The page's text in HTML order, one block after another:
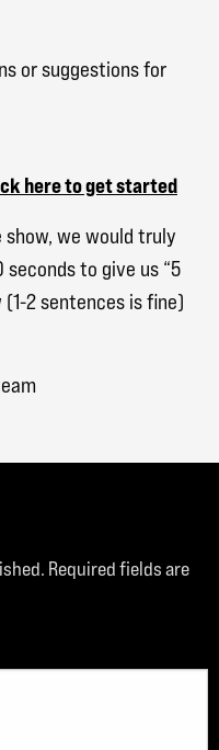
or suggestions for
here to get started
show, we would truly
to give us “5
2 sentences is fine)
Required fields are